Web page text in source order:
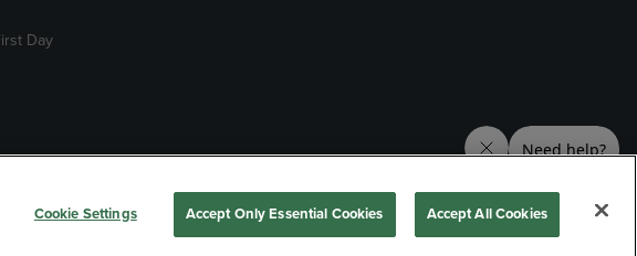
Day
Cookie Settings Accept Only Essential Cookies Accept All Cookies